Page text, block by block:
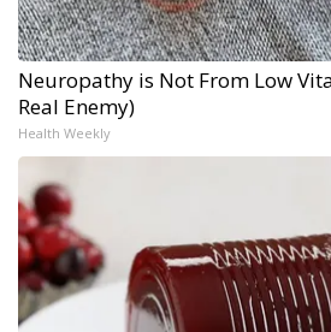
Neuropathy is Not From Low
Real Enemy)
Health Weekly